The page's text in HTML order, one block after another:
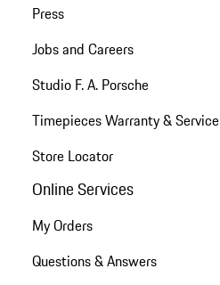
Press
Jobs and Careers
Studio F. A. Porsche
Timepieces Warranty & Service
Store Locator
Online Services
My Orders
Questions & Answers